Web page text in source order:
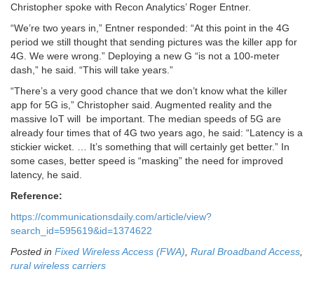
Christopher spoke with Recon Analytics’ Roger Entner.
“We’re two years in ,” Entner responded: “At this point in the 4G
period we still thought that sending pictures was the killer app for
4G. We were wrong.” Deploying a new G “is not a 100-meter
dash,” he said. “This will take years.”
“There’s a very good chance that we don’t know what the killer
app for 5G is,” Christopher said. Augmented reality and the
massive IoT will be important. The median speeds of 5G are
already four times that of 4G two years ago, he said: “Latency is a
stickier wicket. … It’s something that will certainly get better.” In
some cases, better speed is “masking” the need for improved
latency, he said.
Reference:
https://communicationsdaily.com/article/view?
search_id=595619&id=1374622
Posted in Fixed Wireless Access (FWA) Rural Broadband Access
rural wireless carriers